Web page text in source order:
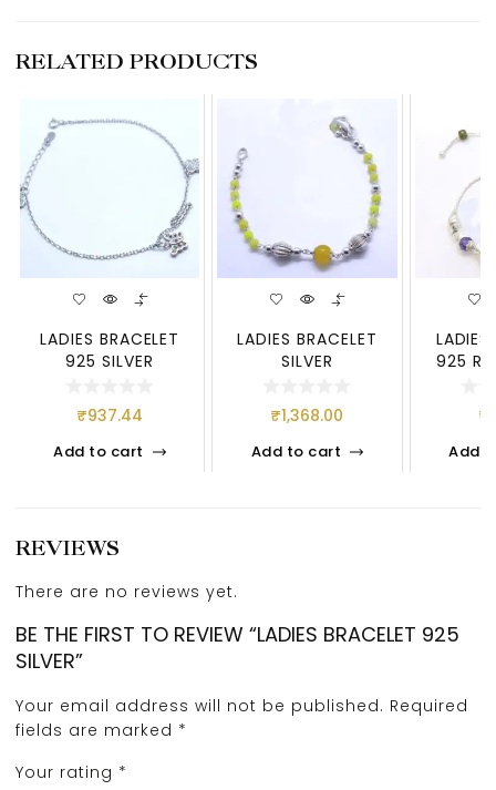
RELATED PRODUCTS
LADIES BRACELET
925 SILVER
₹937.44
Add to cart
LADIES BRACELET
SILVER
₹1,368.00
Add to cart
LADIES
925
₹
Add
REVIEWS
There are no reviews yet.
BE THE FIRST TO REVIEW “LADIES BRACELET 925
SILVER”
Your email address will not be published. Required
fields are marked *
Your rating *